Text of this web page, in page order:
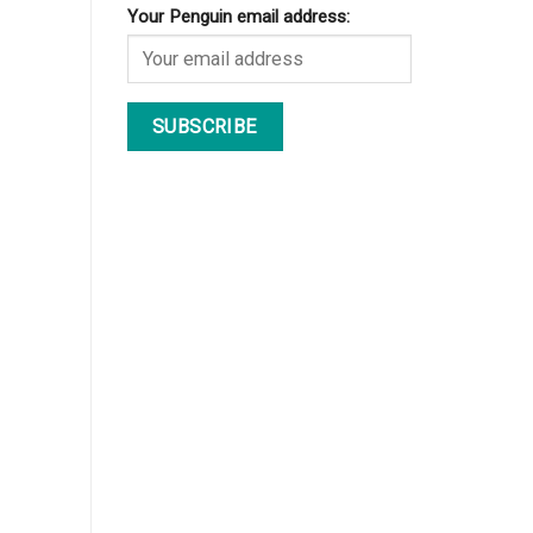
Your Penguin email address: